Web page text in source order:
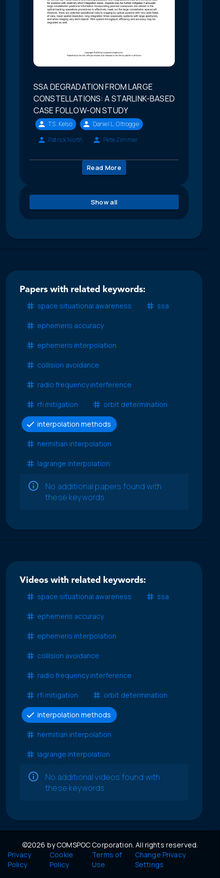
SSA DEGRADATION FROM LARGE
CONSTELLATIONS: A STARLINK-BASED
CASE FOLLOW-ON STUDY
T.S. Kelso
Daniel L. Oltrogge
Patrick North
Pete Zimmer
Read More
Show all
Papers with related keywords:
space situational awareness
ssa
ephemeris accuracy
ephemeris interpolation
collision avoidance
radio frequency interference
rfi mitigation orbit determination
interpolation methods
hermitian interpolation
lagrange interpolation
No additional papers found with
these keywords
Videos with related keywords:
space situational awareness
ssa
ephemeris accuracy
ephemeris interpolation
collision avoidance
radio frequency interference
rfi mitigation orbit determination
interpolation methods
hermitian interpolation
lagrange interpolation
No additional videos found with
these keywords
©2026 by COMSPOC Corporation. All rights reserved.
Privacy
Policy
Cookie
Policy
Terms of
Use
Change Privacy
Settings